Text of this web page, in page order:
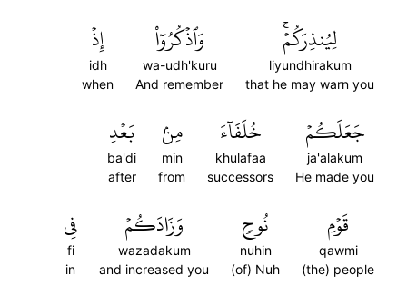
لِيُنذِرَكُمۡۚ
liyundhirakum
that he may warn you
وَٱذۡكُرُوٓاْ
wa-udh'kuru
And remember
إِذۡ
idh
when
جَعَلَكُمۡ
ja'alakum
He made you
خُلَفَآءَ
khulafaa
successors
مِنۢ
min
from
بَعۡدِ
ba'di
after
قَوۡمِ
qawmi
(the) people
نُوحٖ
nuhin
(of) Nuh
وَزَادَكُمۡ
wazadakum
and increased you
فِي
fi
in